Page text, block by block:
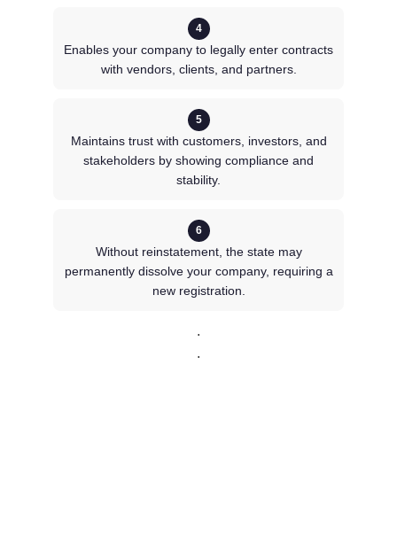
4
Enables your company to legally enter contracts
with vendors, clients, and partners.
5
Maintains trust with customers, investors, and
stakeholders by showing compliance and
stability.
6
Without reinstatement, the state may
permanently dissolve your company, requiring a
new registration.
.
.